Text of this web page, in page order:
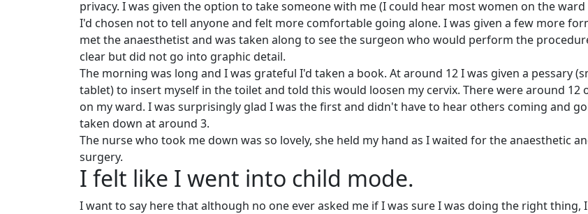
privacy. I was given the option to take someone with me (I could hear most women on the
I'd chosen not to tell anyone and felt more comfortable going alone. I was given a few more
met the anaesthetist and was taken along to see the surgeon who would perform the
clear but did not go into graphic detail.
The morning was long and I was grateful I'd taken a book. At around 12 I was given a pessary
tablet) to insert myself in the toilet and told this would loosen my cervix. There were around 12
on my ward. I was surprisingly glad I was the first and didn't have to hear others coming and
taken down at around 3.
The nurse who took me down was so lovely, she held my hand as I waited for the anaesthetic
surgery.
I felt like I went into child mode.
I want to say here that although no one ever asked me if I was sure I was doing the right thing,